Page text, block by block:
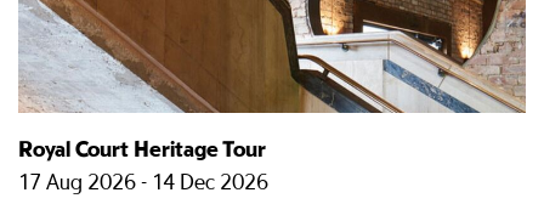
Royal Court Heritage Tour
17 Aug 2026 - 14 Dec 2026